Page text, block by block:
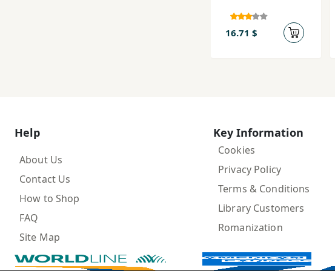
16.71 $
Help
About Us
Contact Us
How to Shop
FAQ
Site Map
Key Information
Cookies
Privacy Policy
Terms & Conditions
Library Customers
Romanization